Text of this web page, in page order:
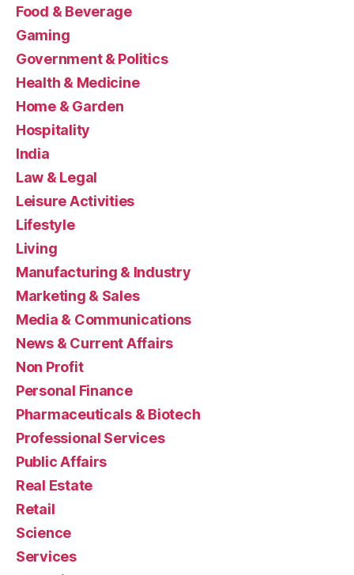
Food & Beverage
Gaming
Government & Politics
Health & Medicine
Home & Garden
Hospitality
India
Law & Legal
Leisure Activities
Lifestyle
Living
Manufacturing & Industry
Marketing & Sales
Media & Communications
News & Current Affairs
Non Profit
Personal Finance
Pharmaceuticals & Biotech
Professional Services
Public Affairs
Real Estate
Retail
Science
Services